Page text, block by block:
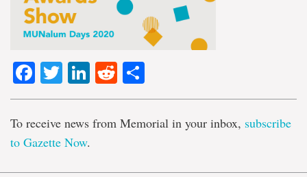
Facebook
TwitterLinkedIn
Reddit
To receive news from Memorial in your inbox, subscribe
to Gazette Now.